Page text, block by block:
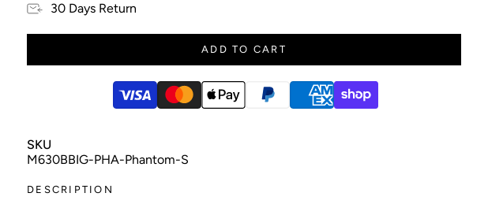
30 Days Return
ADD TO CART
SKU
M630BBIG-PHA-Phantom-S
DESCRIPTION